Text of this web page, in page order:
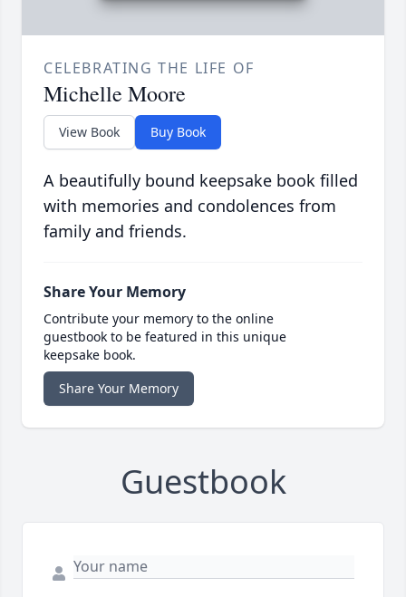
CELEBRATING THE LIFE OF
Michelle Moore
View Book Buy Book
A beautifully bound keepsake book filled
with memories and condolences from
family and friends.
Share Your Memory
Contribute your memory to the online
guestbook to be featured in this unique
keepsake book.
Share Your Memory
Guestbook